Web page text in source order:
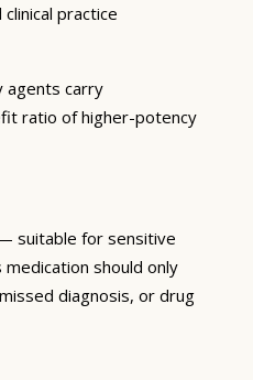
practice
agents carry
ratio of higher-potency
suitable for sensitive
should only
diagnosis, or drug